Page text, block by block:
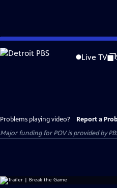
Skip
to
Live TV
Problems playing video? Report a
Major funding for POV is provided by